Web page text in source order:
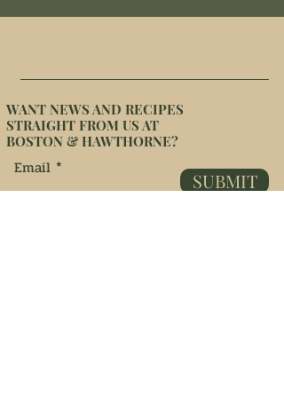
Email
SUBMIT
WANT NEWS AND RECIPES
STRAIGHT FROM US AT
BOSTON & HAWTHORNE?